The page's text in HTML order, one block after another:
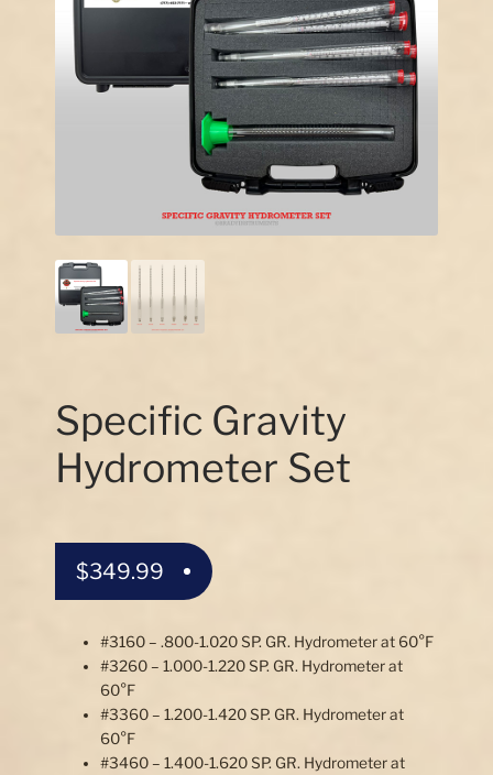
Our Story
Contact Us
Specific Gravity
Hydrometer Set
$349.99
#3160 – .800-1.020 SP. GR. Hydrometer at 60°F
#3260 – 1.000-1.220 SP. GR. Hydrometer at
60°F
#3360 – 1.200-1.420 SP. GR. Hydrometer at
60°F
#3460 – 1.400-1.620 SP. GR. Hydrometer at